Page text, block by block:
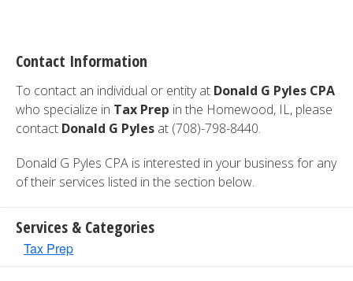
Contact Information
To contact an individual or entity at Donald G Pyles CPA
who specialize in Tax Prep in the Homewood, IL, please
contact Donald G Pyles at (708)-798-8440.
Donald G Pyles CPA is interested in your business for any
of their services listed in the section below.
Services & Categories
Tax Prep